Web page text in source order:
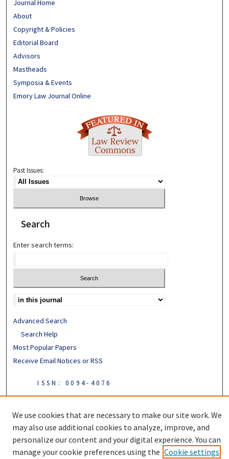
Journal Home
About
Copyright & Policies
Editorial Board
Advisors
Mastheads
Symposia & Events
Emory Law Journal Online
Past Issues:
Search
Enter search terms:
Advanced Search
Search Help
Most Popular Papers
Receive Email Notices or RSS
ISSN: 0094-4076
We use cookies that are necessary to make our site work. We
may also use additional cookies to analyze, improve, and
personalize our content and your digital experience. You can
manage your cookie preferences using the Cookie settings